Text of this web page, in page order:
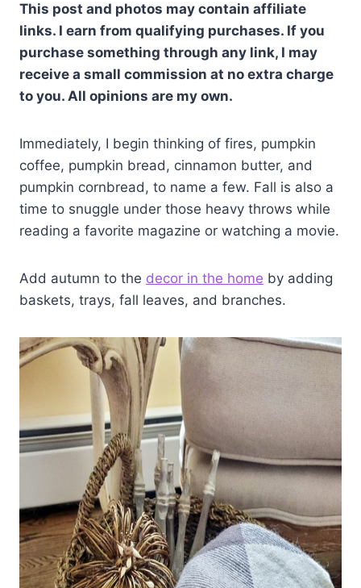
This post and photos may contain affiliate
links. I earn from qualifying purchases. If you
purchase something through any link, I may
receive a small commission at no extra charge
to you. All opinions are my own.
Immediately, I begin thinking of fires, pumpkin
coffee, pumpkin bread, cinnamon butter, and
pumpkin cornbread, to name a few. Fall is also a
time to snuggle under those heavy throws while
reading a favorite magazine or watching a movie.
Add autumn to the decor in the home by adding
baskets, trays, fall leaves, and branches.